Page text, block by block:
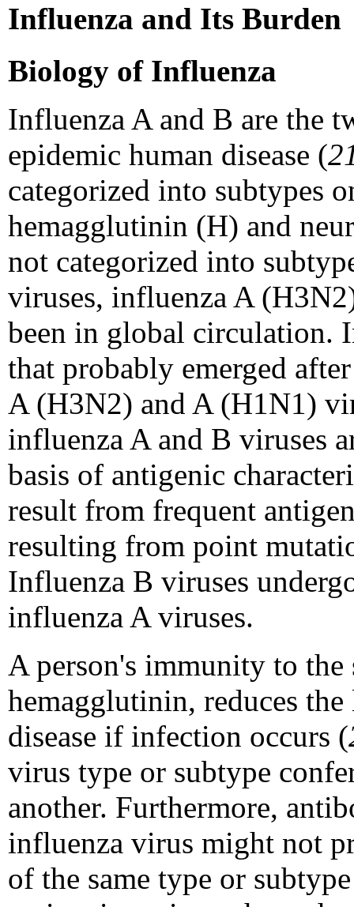
Influenza and Its Burden
Biology of Influenza
Influenza A and B are the
epidemic human disease (
categorized into subtypes
hemagglutinin (H) and
not categorized into
viruses, influenza A
been in global circulation.
that probably emerged
A (H3N2) and A (H1N1)
influenza A and B viruses
basis of antigenic
result from frequent
resulting from point
Influenza B viruses
influenza A viruses.
A person's immunity to
hemagglutinin, reduces
disease if infection occurs (
virus type or subtype
another. Furthermore,
influenza virus might not
of the same type or